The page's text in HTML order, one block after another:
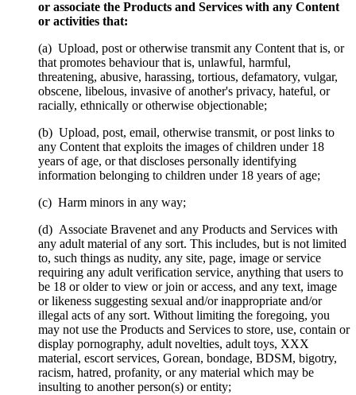
or associate the Products and Services with any Content
or activities that:
(a) Upload, post or otherwise transmit any Content that is, or
that promotes behaviour that is, unlawful, harmful,
threatening, abusive, harassing, tortious, defamatory, vulgar,
obscene, libelous, invasive of another's privacy, hateful, or
racially, ethnically or otherwise objectionable;
(b) Upload, post, email, otherwise transmit, or post links to
any Content that exploits the images of children under 18
years of age, or that discloses personally identifying
information belonging to children under 18 years of age;
(c) Harm minors in any way;
(d) Associate Bravenet and any Products and Services with
any adult material of any sort. This includes, but is not limited
to, such things as nudity, any site, page, image or service
requiring any adult verification service, anything that users to
be 18 or older to view or join or access, and any text, image
or likeness suggesting sexual and/or inappropriate and/or
illegal acts of any sort. Without limiting the foregoing, you
may not use the Products and Services to store, use, contain or
display pornography, adult novelties, adult toys, XXX
material, escort services, Gorean, bondage, BDSM, bigotry,
racism, hatred, profanity, or any material which may be
insulting to another person(s) or entity;